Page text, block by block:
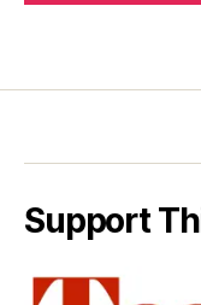
Support